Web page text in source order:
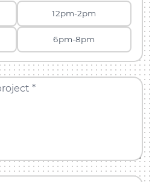
12pm-2pm
6pm-8pm
*